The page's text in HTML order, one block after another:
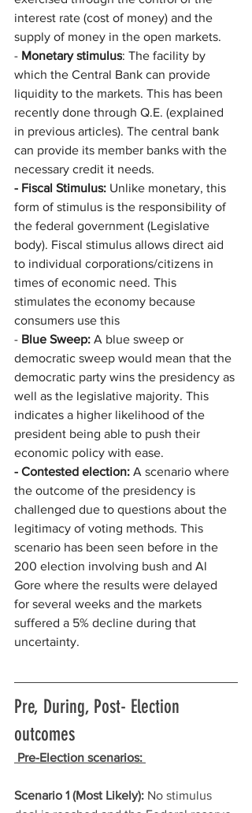
interest rate (cost of money) and the
supply of money in the open markets.
- Monetary stimulus: The facility by
which the Central Bank can provide
liquidity to the markets. This has been
recently done through Q.E. (explained
in previous articles). The central bank
can provide its member banks with the
necessary credit it needs.
- Fiscal Stimulus: Unlike monetary, this
form of stimulus is the responsibility of
the federal government (Legislative
body). Fiscal stimulus allows direct aid
to individual corporations/citizens in
times of economic need. This
stimulates the economy because
consumers use this
- Blue Sweep: A blue sweep or
democratic sweep would mean that the
democratic party wins the presidency as
well as the legislative majority. This
indicates a higher likelihood of the
president being able to push their
economic policy with ease.
- Contested election: A scenario where
the outcome of the presidency is
challenged due to questions about the
legitimacy of voting methods. This
scenario has been seen before in the
200 election involving bush and Al
Gore where the results were delayed
for several weeks and the markets
suffered a 5% decline during that
uncertainty.
Pre, During, Post- Election
outcomes
Pre-Election scenarios:
Scenario 1 (Most Likely): No stimulus